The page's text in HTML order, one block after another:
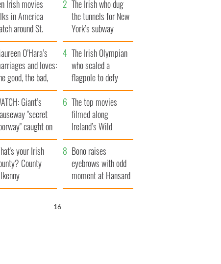
Irish movies
in America
around St.
Day
The Irish who dug
the tunnels for New
York’s subway
system
O’Hara’s
and loves:
good, the bad,
the ugly
The Irish Olympian
who scaled a
flagpole to defy
Britain
Giant’s
"secret
caught on
The top movies
filmed along
Ireland’s Wild
Atlantic Way
your Irish
County
Bono raises
eyebrows with odd
moment at Hansard
funeral
15